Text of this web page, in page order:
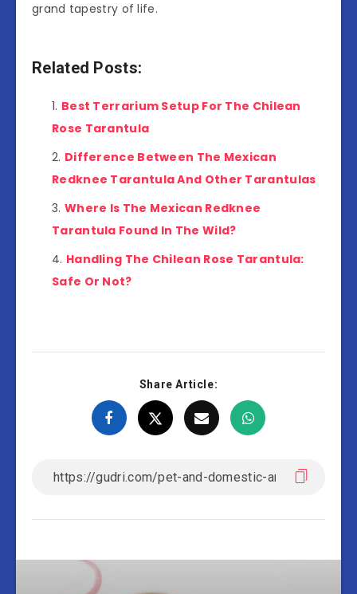
grand tapestry of life.
Related Posts:
Best Terrarium Setup For The Chilean
Rose Tarantula
Difference Between The Mexican
Redknee Tarantula And Other Tarantulas
Where Is The Mexican Redknee
Tarantula Found In The Wild?
Handling The Chilean Rose Tarantula:
Safe Or Not?
Share Article: